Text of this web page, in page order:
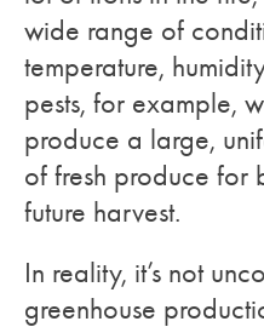
wide range of
temperature,
pests, for example,
produce a large,
of fresh produce for
future harvest.
In reality, it’s not
greenhouse